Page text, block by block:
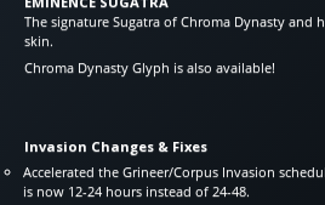
The signature Sugatra of Chroma Dynasty and
skin.
Chroma Dynasty Glyph is also available!
Invasion Changes & Fixes
Accelerated the Grineer/Corpus Invasion
is now 12-24 hours instead of 24-48.